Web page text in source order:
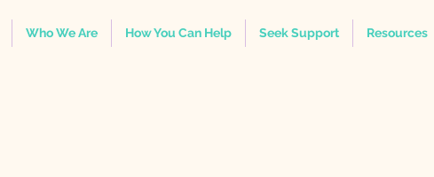
Who We Are How You Can Help Seek Support Resources